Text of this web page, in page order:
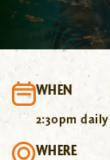
WHEN
2:30pm daily
WHERE